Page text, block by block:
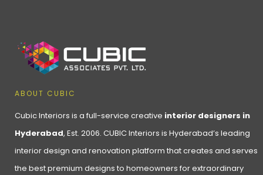
ABOUT CUBIC
Cubic Interiors is a full-service creative interior designers in
Hyderabad, Est. 2006. CUBIC Interiors is Hyderabad’s leading
interior design and renovation platform that creates and serves
the best premium designs to homeowners for extraordinary